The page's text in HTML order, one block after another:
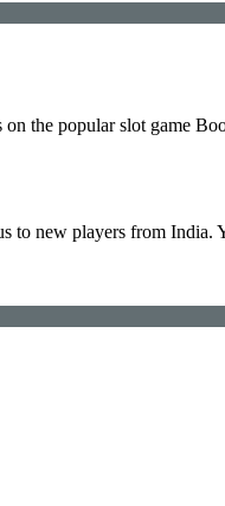
the popular slot game
new players from